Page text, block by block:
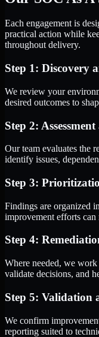
Each engagement is
practical action while
throughout delivery.
Step 1: Discovery
We review your
desired outcomes to
Step 2:
Our team evaluates the
identify issues,
Step 3:
Findings are organized
improvement efforts
Step 4:
Where needed, we
validate decisions, and
Step 5: Validation
We confirm
reporting suited to